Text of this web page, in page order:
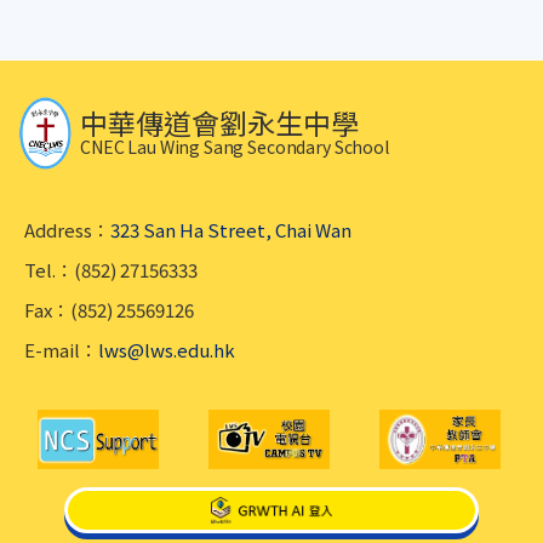
中華傳道會劉永生中學
CNEC Lau Wing Sang Secondary School
Address： 323 San Ha Street, Chai Wan
Tel.：(852) 27156333
Fax：(852) 25569126
E-mail： lws@lws.edu.hk